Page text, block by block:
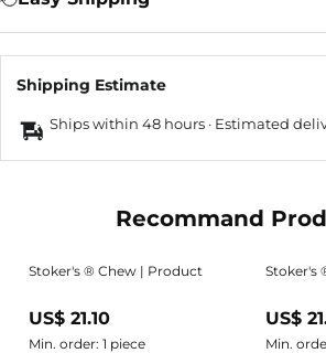
Shipping Estimate
Ships within 48 hours · Estimated
Recommand
Stoker's ® Chew | Product
US$ 21.10
Min. order: 1 piece
Stoker's
US$
Min.